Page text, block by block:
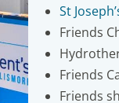
St
Friends
Friends
Friends